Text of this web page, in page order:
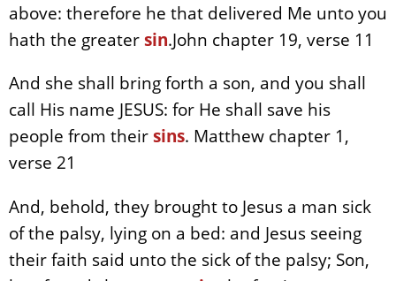
above: therefore he that delivered Me unto you
hath the greatersin.John chapter 19, verse 11
And she shall bring forth a son, and you shall
call His name JESUS: for He shall save his
people from theirsins. Matthew chapter 1,
verse 21
And, behold, they brought to Jesus a man sick
of the palsy, lying on a bed: and Jesus seeing
their faith said unto the sick of the palsy; Son,